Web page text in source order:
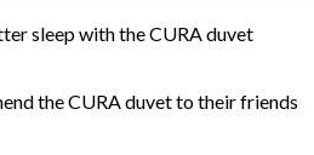
sleep with the CURA duvet
the CURA duvet to their friends